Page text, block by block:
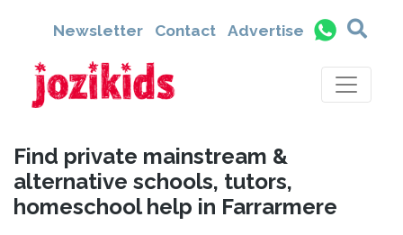
Newsletter Contact Advertise
Find private mainstream &
alternative schools, tutors,
homeschool help in Farrarmere